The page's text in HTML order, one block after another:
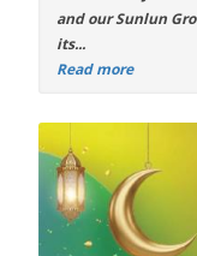
and our Sunlun
its...
Read more